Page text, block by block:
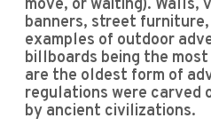
move, or waiting). Walls,
banners, street
examples of outdoor
billboards being the
are the oldest form of
regulations were carved
by ancient civilizations.